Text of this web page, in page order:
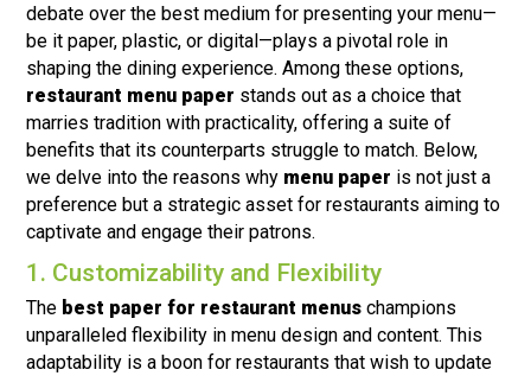
debate over the best medium for presenting your menu—
be it paper, plastic, or digital—plays a pivotal role in
shaping the dining experience. Among these options,
restaurant menu paper stands out as a choice that
marries tradition with practicality, offering a suite of
benefits that its counterparts struggle to match. Below,
we delve into the reasons why menu paper is not just a
preference but a strategic asset for restaurants aiming to
captivate and engage their patrons.
1. Customizability and Flexibility
The best paper for restaurant menus champions
unparalleled flexibility in menu design and content. This
adaptability is a boon for restaurants that wish to update